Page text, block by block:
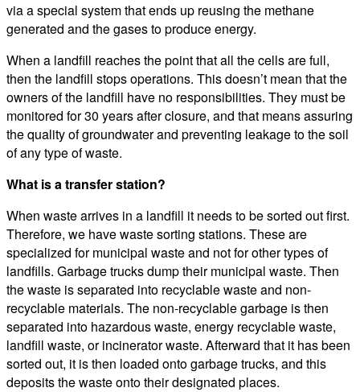
via a special system that ends up reusing the methane
generated and the gases to produce energy.
When a landfill reaches the point that all the cells are full,
then the landfill stops operations. This doesn’t mean that the
owners of the landfill have no responsibilities. They must be
monitored for 30 years after closure, and that means assuring
the quality of groundwater and preventing leakage to the soil
of any type of waste.
What is a transfer station?
When waste arrives in a landfill it needs to be sorted out first.
Therefore, we have waste sorting stations. These are
specialized for municipal waste and not for other types of
landfills. Garbage trucks dump their municipal waste. Then
the waste is separated into recyclable waste and non-
recyclable materials. The non-recyclable garbage is then
separated into hazardous waste, energy recyclable waste,
landfill waste, or incinerator waste. Afterward that it has been
sorted out, it is then loaded onto garbage trucks, and this
deposits the waste onto their designated places.